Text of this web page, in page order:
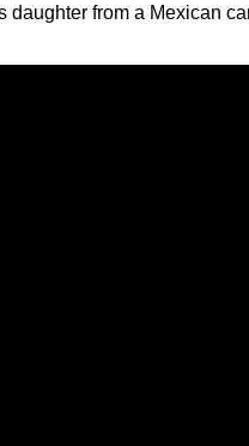
daughter from a Mexican